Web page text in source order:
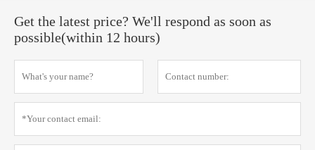
Get the latest price? We'll respond as soon as
possible(within 12 hours)